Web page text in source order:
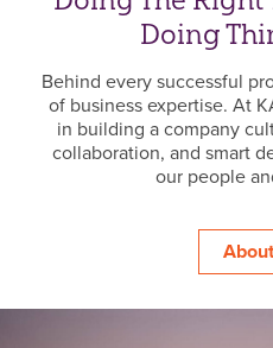
Doing
Behind every successful
of business expertise. At
in building a company
collaboration, and smart
our people